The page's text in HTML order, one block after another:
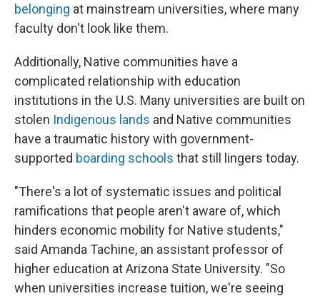
belonging at mainstream universities, where many
faculty don't look like them.
Additionally, Native communities have a
complicated relationship with education
institutions in the U.S. Many universities are built on
stolen Indigenous lands and Native communities
have a traumatic history with government-
supported boarding schools that still lingers today.
"There's a lot of systematic issues and political
ramifications that people aren't aware of, which
hinders economic mobility for Native students,"
said Amanda Tachine, an assistant professor of
higher education at Arizona State University. "So
when universities increase tuition, we're seeing